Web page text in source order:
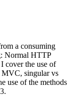
a consuming
Normal HTTP
cover the use of
MVC, singular vs
use of the methods